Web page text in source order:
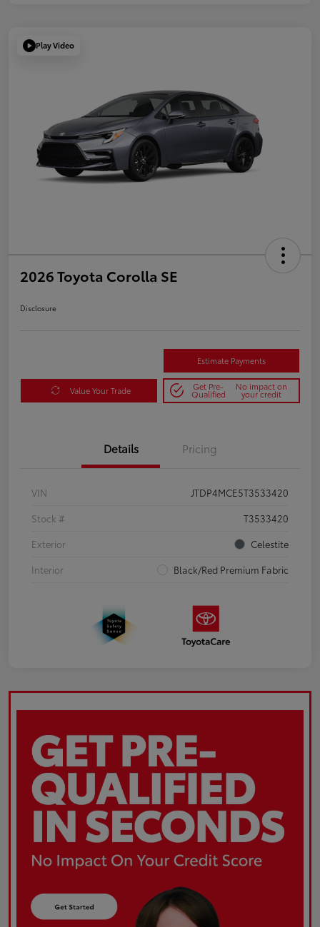
Play Video
2026 Toyota Corolla SE
Disclosure
Estimate Payments
Value Your Trade Get Pre-
Qualified
No impact on
your credit
Details Pricing
VIN
JTDP4MCE5T3533420
Stock #
T3533420
Exterior
Celestite
Interior
Black/Red Premium Fabric